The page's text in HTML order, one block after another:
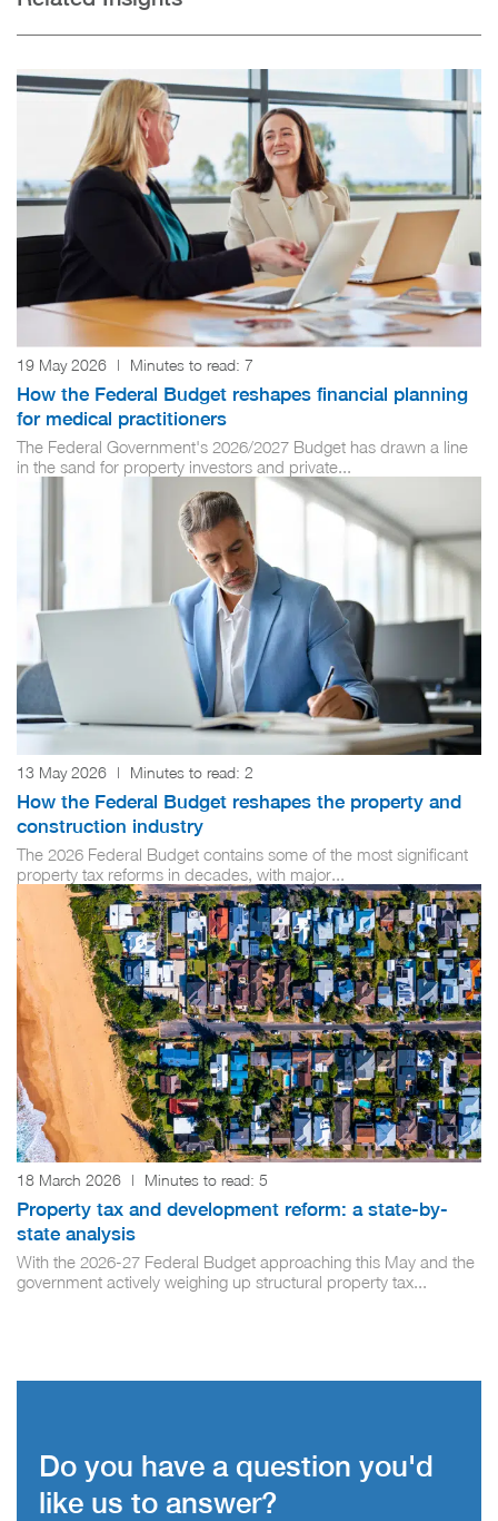
19 May 2026 | Minutes to read: 7
How the Federal Budget reshapes financial planning
for medical practitioners
The Federal Government's 2026/2027 Budget has drawn a line
in the sand for property investors and private...
13 May 2026 | Minutes to read: 2
How the Federal Budget reshapes the property and
construction industry
The 2026 Federal Budget contains some of the most significant
property tax reforms in decades, with major...
18 March 2026 | Minutes to read: 5
Property tax and development reform: a state-by-
state analysis
With the 2026-27 Federal Budget approaching this May and the
government actively weighing up structural property tax...
Do you have a question you'd
like us to answer?